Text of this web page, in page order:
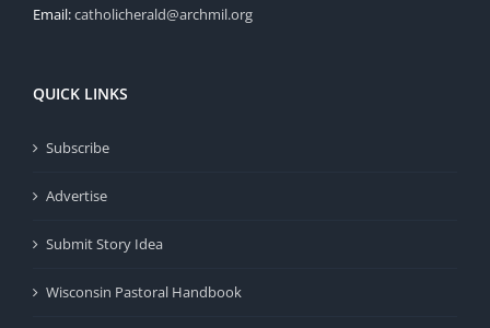
Email:catholicherald@archmil.org
QUICK LINKS
Subscribe
Advertise
Submit Story Idea
Wisconsin Pastoral Handbook